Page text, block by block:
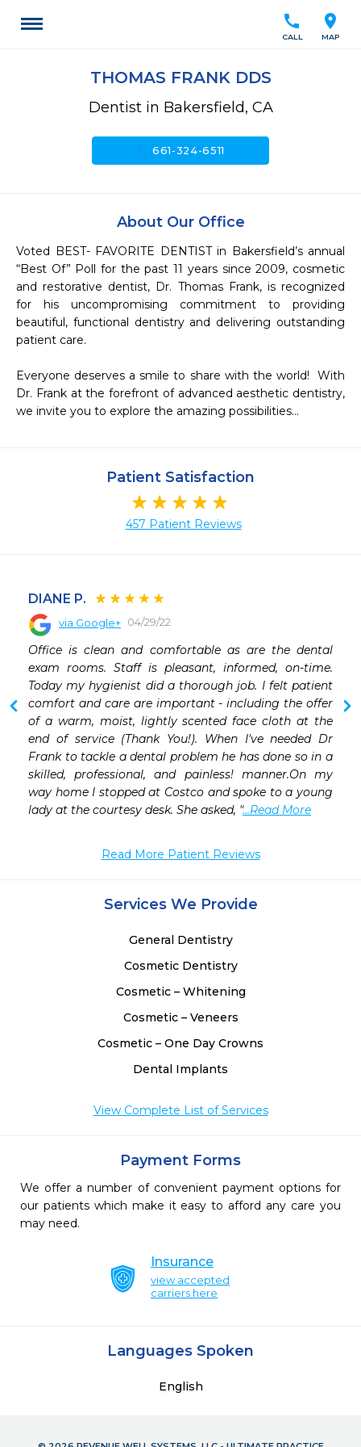
location_on
MAP
call
CALL
THOMAS FRANK DDS
Dentist in Bakersfield, CA
call661-324-6511
About Our Office
Voted BEST- FAVORITE DENTIST in Bakersfield’s annual
“Best Of” Poll for the past 11 years since 2009, cosmetic
and restorative dentist, Dr. Thomas Frank, is recognized
for his uncompromising commitment to providing
beautiful, functional dentistry and delivering outstanding
patient care.
Everyone deserves a smile to share with the world!  With
Dr. Frank at the forefront of advanced aesthetic dentistry,
we invite you to explore the amazing possibilities…
Patient Satisfaction
457 Patient Reviews
DIANE P.
via Google+ 04/29/22
Office is clean and comfortable as are the dental
exam rooms. Staff is pleasant, informed, on-time.
Today my hygienist did a thorough job. I felt patient
comfort and care are important - including the offer
of a warm, moist, lightly scented face cloth at the
end of service (Thank You!). When I've needed Dr
Frank to tackle a dental problem he has done so in a
skilled, professional, and painless! manner.On my
way home I stopped at Costco and spoke to a young
lady at the courtesy desk. She asked, "...Read More
Read More Patient Reviews
Services We Provide
General Dentistry
Cosmetic Dentistry
Cosmetic – Whitening
Cosmetic – Veneers
Cosmetic – One Day Crowns
Dental Implants
View Complete List of Services
Payment Forms
We offer a number of convenient payment options for
our patients which make it easy to afford any care you
may need.
Insurance
view accepted
carriers here
Languages Spoken
English